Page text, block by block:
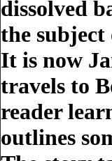
dissolved
the
It is now
travels to
reader
outlines